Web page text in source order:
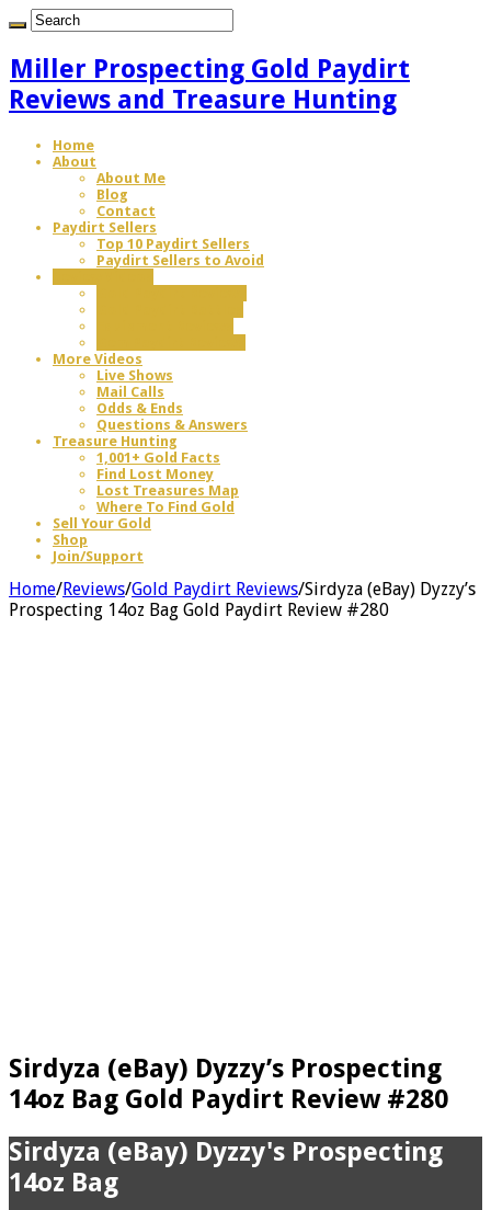
Miller Prospecting Gold Paydirt
Reviews and Treasure Hunting
Home
About
About Me
Blog
Contact
Paydirt Sellers
Top 10 Paydirt Sellers
Paydirt Sellers to Avoid
More Videos
Live Shows
Mail Calls
Odds & Ends
Questions & Answers
Treasure Hunting
1,001+ Gold Facts
Find Lost Money
Lost Treasures Map
Where To Find Gold
Sell Your Gold
Shop
Join/Support
Home/Reviews/Gold Paydirt Reviews/Sirdyza (eBay) Dyzzy’s
Prospecting 14oz Bag Gold Paydirt Review #280
Sirdyza (eBay) Dyzzy’s Prospecting
14oz Bag Gold Paydirt Review #280
Sirdyza (eBay) Dyzzy's Prospecting
14oz Bag